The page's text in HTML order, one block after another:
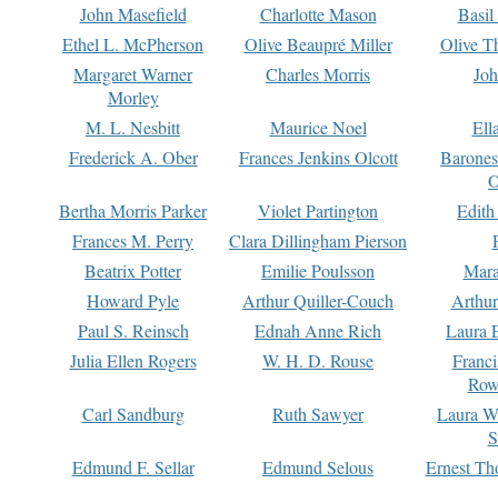
John Masefield
Charlotte Mason
Basil
Ethel L. McPherson
Olive Beaupré Miller
Olive
Margaret Warner
Morley
Charles Morris
M. L. Nesbitt Maurice Noel
Frederick A. Ober
Frances Jenkins Olcott
Bertha Morris Parker
Violet Partington
Frances M. Perry
Clara Dillingham Pierson
Beatrix Potter
Emilie Poulsson
Howard Pyle
Arthur Quiller-Couch
Paul S. Reinsch
Ednah Anne Rich
Laura
Julia Ellen Rogers
W. H. D. Rouse
Carl Sandburg
Ruth Sawyer
Laura
Edmund F. Sellar
Edmund Selous
Ernest